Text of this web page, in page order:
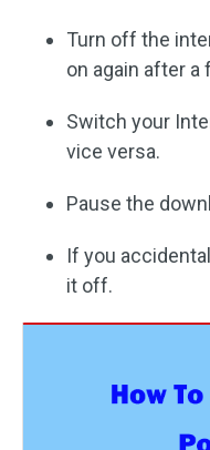
Turn off the
on again after
Switch your
vice versa.
Pause the
If you
it off.